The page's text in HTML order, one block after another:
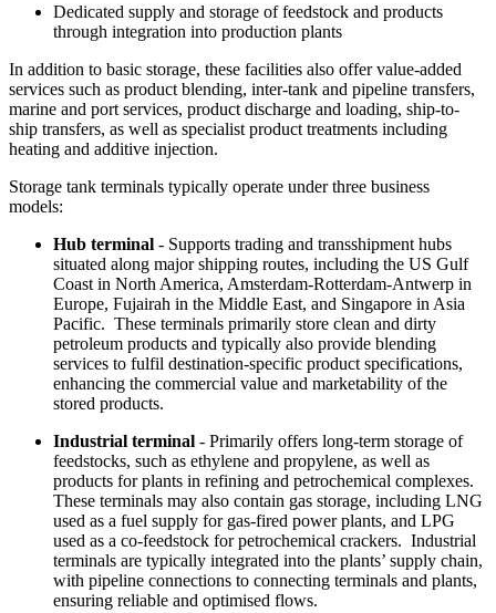
Dedicated supply and storage of feedstock and products
through integration into production plants
In addition to basic storage, these facilities also offer value-added
services such as product blending, inter-tank and pipeline transfers,
marine and port services, product discharge and loading, ship-to-
ship transfers, as well as specialist product treatments including
heating and additive injection.
Storage tank terminals typically operate under three business
models:
Hub terminal - Supports trading and transshipment hubs
situated along major shipping routes, including the US Gulf
Coast in North America, Amsterdam-Rotterdam-Antwerp in
Europe, Fujairah in the Middle East, and Singapore in Asia
Pacific. These terminals primarily store clean and dirty
petroleum products and typically also provide blending
services to fulfil destination-specific product specifications,
enhancing the commercial value and marketability of the
stored products.
Industrial terminal - Primarily offers long-term storage of
feedstocks, such as ethylene and propylene, as well as
products for plants in refining and petrochemical complexes.
These terminals may also contain gas storage, including LNG
used as a fuel supply for gas-fired power plants, and LPG
used as a co-feedstock for petrochemical crackers. Industrial
terminals are typically integrated into the plants’ supply chain,
with pipeline connections to connecting terminals and plants,
ensuring reliable and optimised flows.